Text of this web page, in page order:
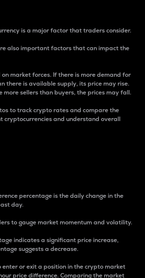
is a major factor that traders consider.
also important factors that can impact the
market forces. If there is more demand for
there is available supply, its price may rise.
more sellers than buyers, the prices may fall.
to track crypto rates and compare the
cryptocurrencies and understand overall
percentage is the daily change in the
day.
to gauge market momentum and volatility.
indicates a significant price increase,
suggests a decrease.
enter or exit a position in the crypto market
price difference. Comparing the market